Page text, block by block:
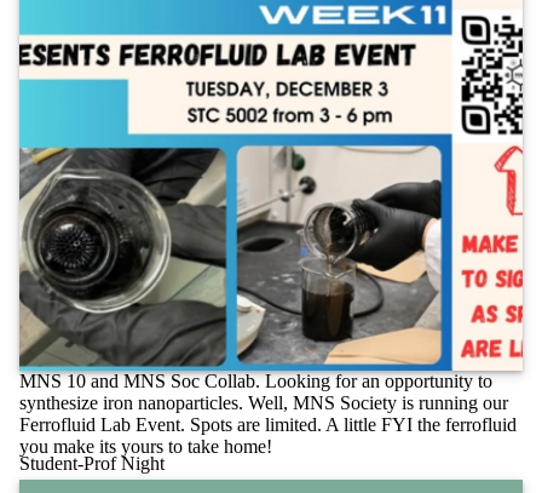
MNS 10 and MNS Soc Collab. Looking for an opportunity to
synthesize iron nanoparticles. Well, MNS Society is running our
Ferrofluid Lab Event. Spots are limited. A little FYI the ferrofluid
you make its yours to take home!
Student-Prof Night